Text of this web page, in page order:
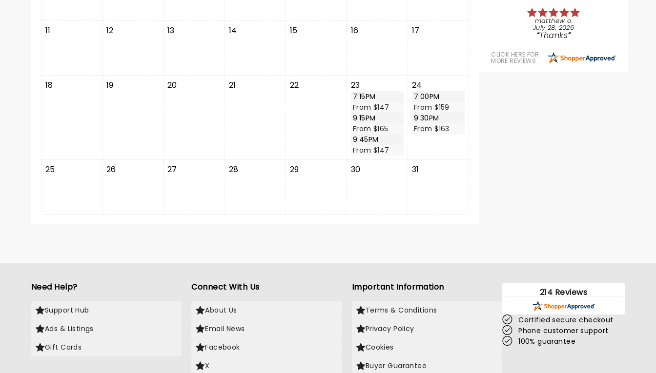
11 12 13 14 15 16 17
18 19 20 21 22 23
7:15PM
From $147
9:15PM
From $165
9:45PM
From $147
24
7:00PM
From $159
9:30PM
From $163
25 26 27 28 29 30 31
matthew o.
July 28, 2026
Thanks
CLICK HERE FOR
MORE REVIEWS
Need Help?
Support Hub
Ads & Listings
Gift Cards
Connect With Us
About Us
Email News
Facebook
X
Important Information
Terms & Conditions
Privacy Policy
Cookies
Buyer Guarantee
214 Reviews
Certified secure checkout
Phone customer support
100% guarantee